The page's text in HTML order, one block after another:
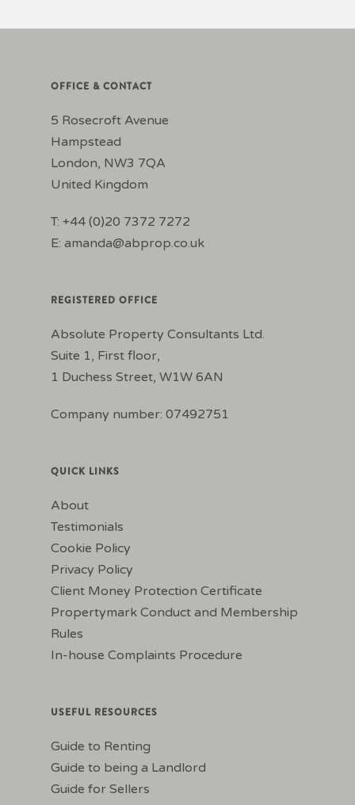
OFFICE & CONTACT
5 Rosecroft Avenue
Hampstead
London, NW3 7QA
United Kingdom
T: +44 (0)20 7372 7272
E: amanda@abprop.co.uk
REGISTERED OFFICE
Absolute Property Consultants Ltd.
Suite 1, First floor,
1 Duchess Street, W1W 6AN
Company number: 07492751
QUICK LINKS
About
Testimonials
Cookie Policy
Privacy Policy
Client Money Protection Certificate
Propertymark Conduct and Membership
Rules
In-house Complaints Procedure
USEFUL RESOURCES
Guide to Renting
Guide to being a Landlord
Guide for Sellers